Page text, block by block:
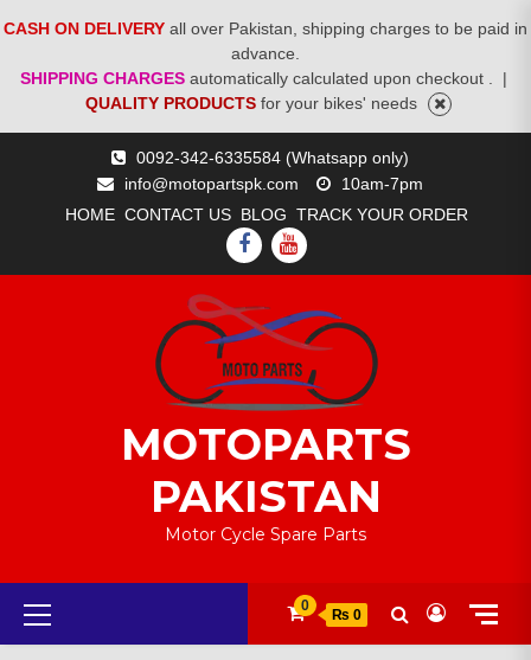
CASH ON DELIVERY all over Pakistan, shipping charges to be paid in
advance.
SHIPPING CHARGES automatically calculated upon checkout .
|
QUALITY PRODUCTS for your bikes' needs
0092-342-6335584 (Whatsapp only)
info@motopartspk.com
10am-7pm
HOME CONTACT US BLOG TRACK YOUR ORDER
FACEBOOK
YOUTUBE
MOTOPARTS
PAKISTAN
Motor Cycle Spare Parts
Primary
Menu
0
₨ 0